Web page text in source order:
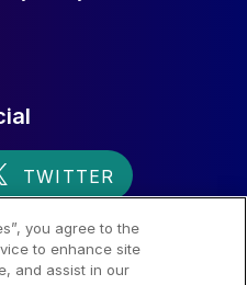
you agree to the
to enhance site
and assist in our